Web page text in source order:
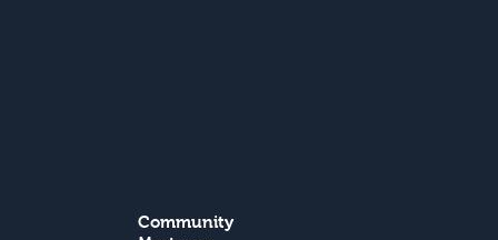
Community